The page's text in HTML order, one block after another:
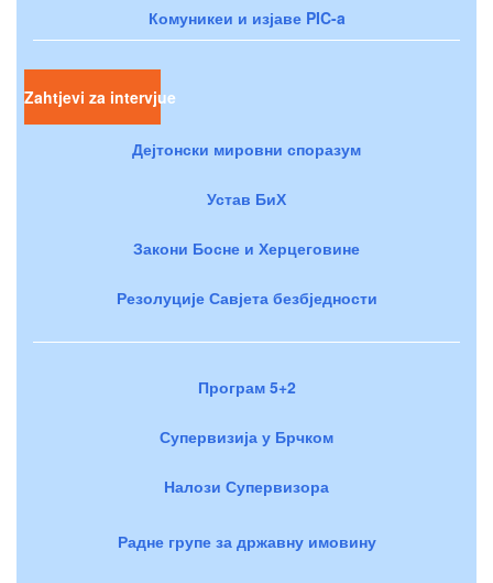
Комуникеи и изјаве PIC-a
Zahtjevi za intervjue
Дејтонски мировни споразум
Устав БиХ
Закони Босне и Херцеговине
Резолуције Савјета безбједности
Програм 5+2
Супервизија у Брчком
Налози Супервизора
Радне групе за државну имовину